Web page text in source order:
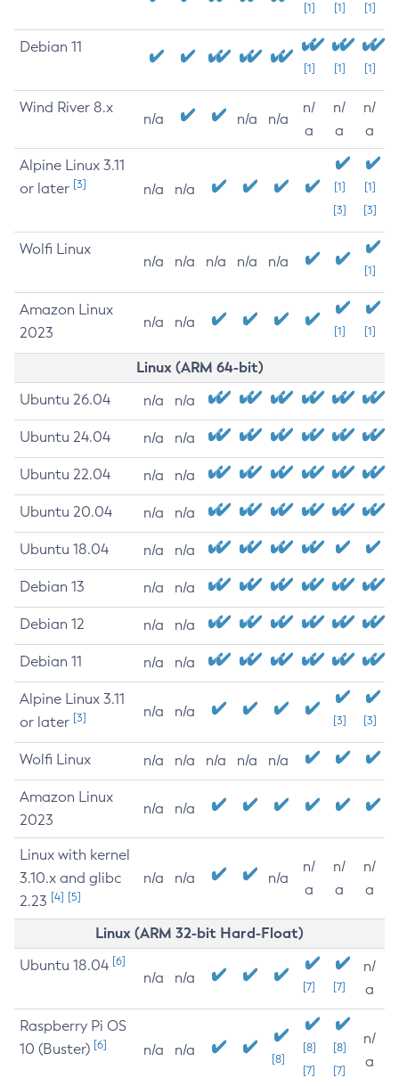
[1] [1] [1]
Debian 11
[1] [1] [1]
Wind River 8.x
n/a n/a n/a
n/
a
n/
a
n/
a
Alpine Linux 3.11
or later [3] n/a n/a
[1]
[3]
[1]
[3]
Wolfi Linux
n/a n/a n/a n/a n/a
[1]
Amazon Linux
2023
n/a n/a
[1] [1]
Linux (ARM 64-bit)
Ubuntu 26.04 n/a n/a
Ubuntu 24.04 n/a n/a
Ubuntu 22.04 n/a n/a
Ubuntu 20.04 n/a n/a
Ubuntu 18.04 n/a n/a
Debian 13 n/a n/a
Debian 12 n/a n/a
Debian 11 n/a n/a
Alpine Linux 3.11
or later [3] n/a n/a
[3] [3]
Wolfi Linux n/a n/a n/a n/a n/a
Amazon Linux
2023
n/a n/a
Linux with kernel
3.10.x and glibc
2.23 [4] [5]
n/a n/a n/a
n/
a
n/
a
n/
a
Linux (ARM 32-bit Hard-Float)
Ubuntu 18.04 [6]
n/a n/a
[7] [7]
n/
a
Raspberry Pi OS
10 (Buster) [6] n/a n/a
[8]
[8]
[7]
[8]
[7]
n/
a